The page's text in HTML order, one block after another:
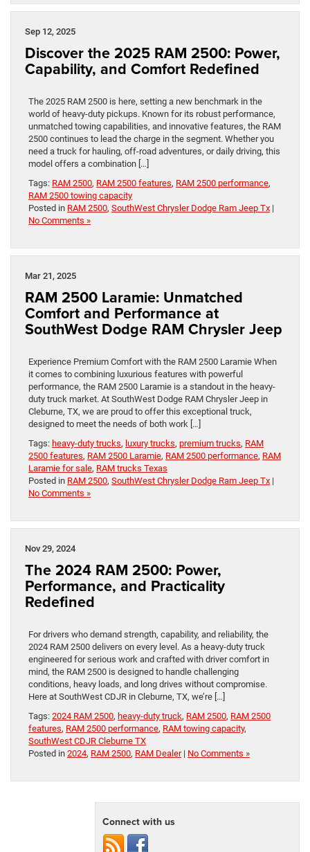
Sep 12, 2025
Discover the 2025 RAM 2500: Power,
Capability, and Comfort Redefined
The 2025 RAM 2500 is here, setting a new benchmark in the
world of heavy-duty pickups. Known for its robust performance,
unmatched towing capabilities, and innovative features, the RAM
2500 continues to lead the charge in the segment. Whether you
need a truck for hauling, off-road adventures, or daily driving, this
model offers a combination […]
Tags: RAM 2500, RAM 2500 features, RAM 2500 performance,
RAM 2500 towing capacity
Posted in RAM 2500, SouthWest Chrysler Dodge Ram Jeep Tx |
No Comments »
Mar 21, 2025
RAM 2500 Laramie: Unmatched
Comfort and Performance at
SouthWest Dodge RAM Chrysler Jeep
Experience Premium Comfort with the RAM 2500 Laramie When
it comes to combining luxurious features with powerful
performance, the RAM 2500 Laramie is a standout in the heavy-
duty truck market. At SouthWest Dodge RAM Chrysler Jeep in
Cleburne, TX, we are proud to offer this exceptional truck,
designed to meet the needs of both work […]
Tags: heavy-duty trucks, luxury trucks, premium trucks, RAM
2500 features, RAM 2500 Laramie, RAM 2500 performance, RAM
Laramie for sale, RAM trucks Texas
Posted in RAM 2500, SouthWest Chrysler Dodge Ram Jeep Tx |
No Comments »
Nov 29, 2024
The 2024 RAM 2500: Power,
Performance, and Practicality
Redefined
For drivers who demand strength, capability, and reliability, the
2024 RAM 2500 delivers on every level. As a heavy-duty truck
engineered for serious work and crafted with driver comfort in
mind, the RAM 2500 is designed to handle challenging
conditions, heavy loads, and long drives without compromise.
Here at SouthWest CDJR in Cleburne, TX, we’re […]
Tags: 2024 RAM 2500, heavy-duty truck, RAM 2500, RAM 2500
features, RAM 2500 performance, RAM towing capacity,
SouthWest CDJR Cleburne TX
Posted in 2024, RAM 2500, RAM Dealer| No Comments »
Connect with us